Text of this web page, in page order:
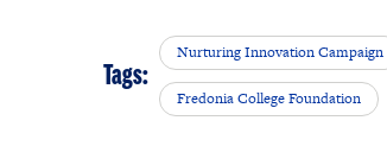
Tags:
Nurturing Innovation Campaign
Fredonia College Foundation